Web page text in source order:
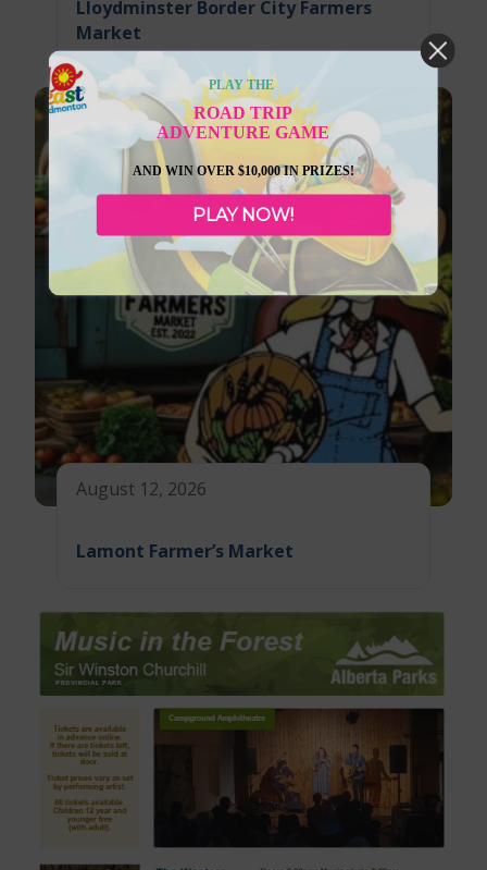
Lloydminster Border City Farmers
Market
August 12, 2026
Lamont Farmer’s Market
PLAY THE
ROAD TRIP
ADVENTURE GAME
AND WIN OVER $10,000 IN PRIZES!
PLAY NOW!